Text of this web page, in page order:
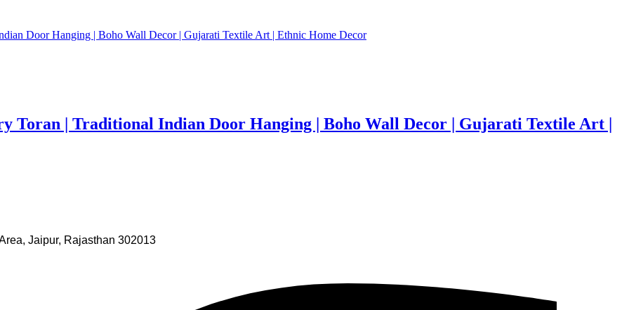
Toran | Traditional Indian Door Hanging | Boho Wall Decor | Gujarati Textile Art |
Jaipur, Rajasthan 302013